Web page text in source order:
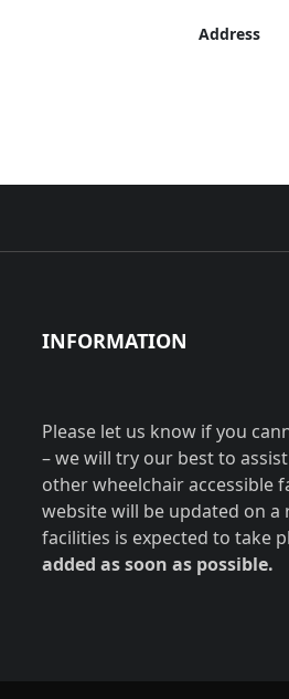
Address
INFORMATION
Please let us know if you
– we will try our best to
other wheelchair accessible
website will be updated on
facilities is expected to take
added as soon as possible.